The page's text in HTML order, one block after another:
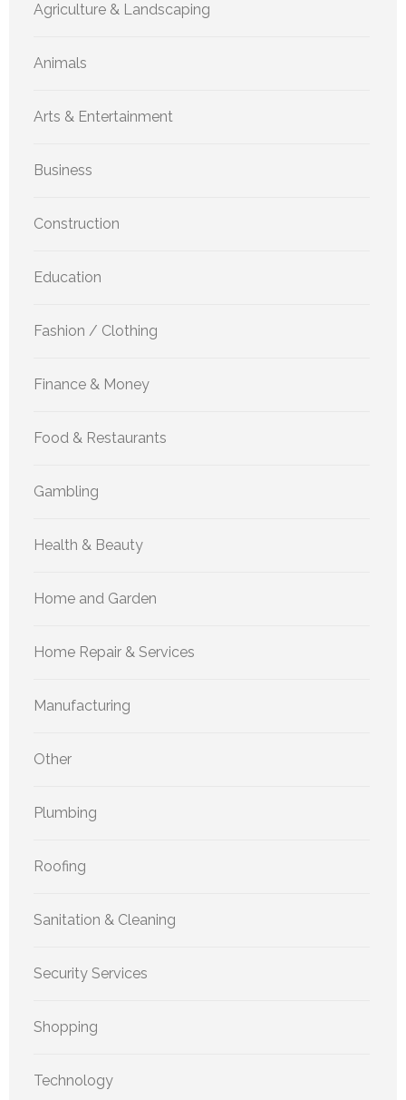
Agriculture & Landscaping
Animals
Arts & Entertainment
Business
Construction
Education
Fashion / Clothing
Finance & Money
Food & Restaurants
Gambling
Health & Beauty
Home and Garden
Home Repair & Services
Manufacturing
Other
Plumbing
Roofing
Sanitation & Cleaning
Security Services
Shopping
Technology